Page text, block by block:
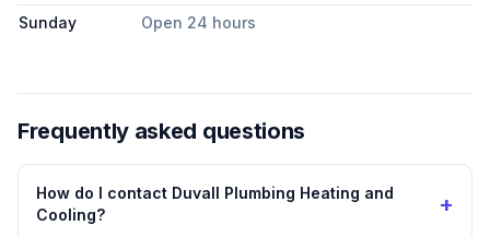
Sunday
Open 24 hours
Frequently asked questions
How do I contact Duvall Plumbing Heating and
Cooling?
+